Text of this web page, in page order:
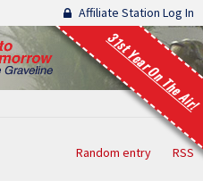
Affiliate Station Log In
31st Year On The Air!
Random entry RSS